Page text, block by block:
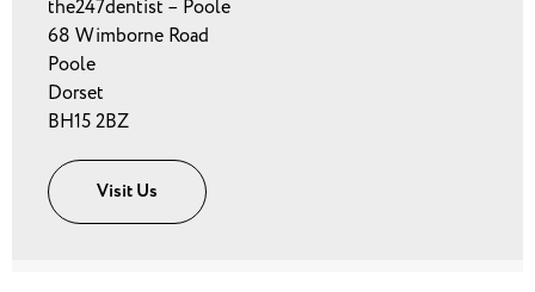
the247dentist – Poole
68 Wimborne Road
Poole
Dorset
BH15 2BZ
Visit Us